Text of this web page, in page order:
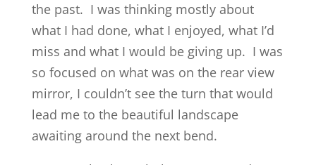
the past. I was thinking mostly about
what I had done, what I enjoyed, what I’d
miss and what I would be giving up. I was
so focused on what was on the rear view
mirror, I couldn’t see the turn that would
lead me to the beautiful landscape
awaiting around the next bend.